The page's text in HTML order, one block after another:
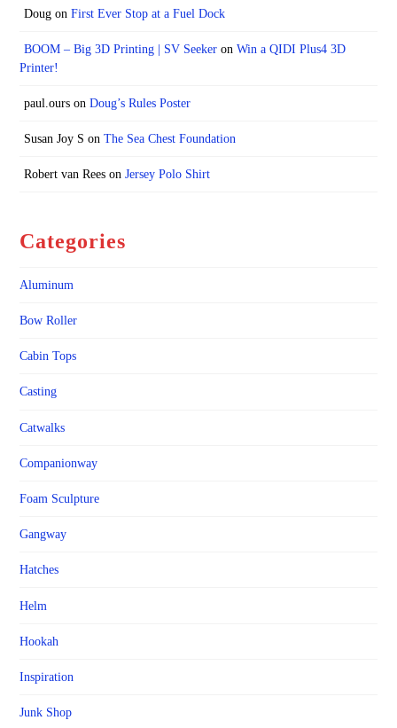
Dougon First Ever Stop at a Fuel Dock
BOOM – Big 3D Printing | SV Seekeron Win a QIDI Plus4 3D
Printer!
paul.ourson Doug’s Rules Poster
Susan Joy S on The Sea Chest Foundation
Robert van Reeson Jersey Polo Shirt
Categories
Aluminum
Bow Roller
Cabin Tops
Casting
Catwalks
Companionway
Foam Sculpture
Gangway
Hatches
Helm
Hookah
Inspiration
Junk Shop